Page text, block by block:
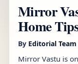
Mirror
Home
By Editorial Team
Mirror Vastu is